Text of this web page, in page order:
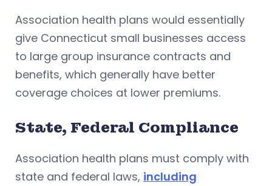
Association health plans would essentially
give Connecticut small businesses access
to large group insurance contracts and
benefits, which generally have better
coverage choices at lower premiums.
State, Federal Compliance
Association health plans must comply with
state and federal laws, including